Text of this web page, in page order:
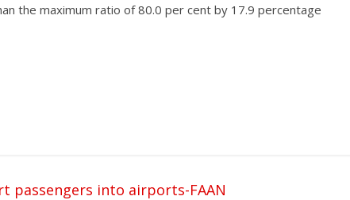
the maximum ratio of 80.0 per cent by 17.9 percentage
passengers into airports-FAAN